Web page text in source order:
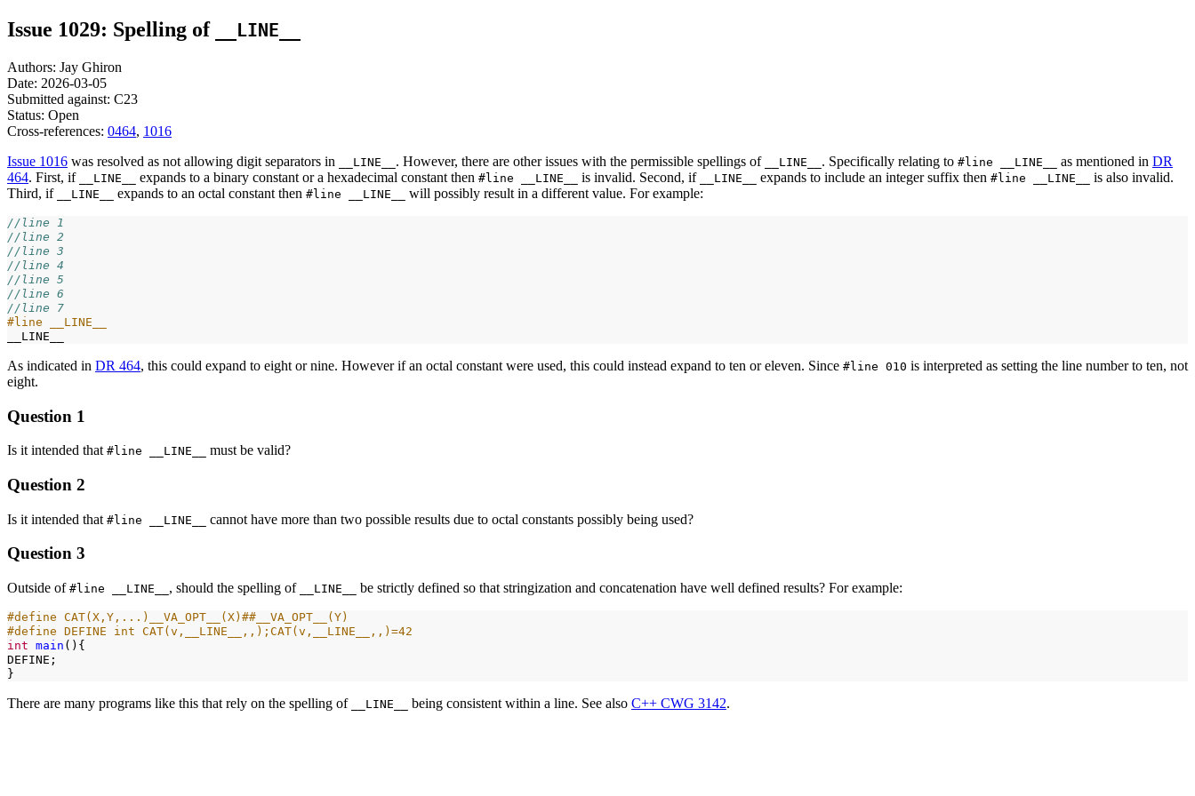
Issue 1029: Spelling of __LINE__
Authors: Jay Ghiron
Date: 2026-03-05
Submitted against: C23
Status: Open
Cross-references: 0464, 1016
Issue 1016 was resolved as not allowing digit separators in __LINE__ . However, there are other issues with the permissible spellings of __LINE__ . Specifically relating to #line __LINE__ as mentioned in DR
464. First, if __LINE__ expands to a binary constant or a hexadecimal constant then #line __LINE__ is invalid. Second, if __LINE__ expands to include an integer suffix then #line __LINE__
is also invalid.
Third, if
__LINE__ expands to an octal constant then #line __LINE__ will possibly result in a different value. For example:
//line 1
//line 2
//line 3
//line 4
//line 5
//line 6
//line 7
#line __LINE__
As indicated in DR 464, this could expand to eight or nine. However if an octal constant were used, this could instead expand to ten or eleven. Since #line 010 is interpreted as setting the line number to ten, not
eight.
Question 1
Is it intended that #line __LINE__ must be valid?
Question 2
Is it intended that #line __LINE__ cannot have more than two possible results due to octal constants possibly being used?
Question 3
Outside of #line __LINE__ , should the spelling of __LINE__ be strictly defined so that stringization and concatenation have well defined results? For example:
#define CAT(X,Y,...)__VA_OPT__(X)##__VA_OPT__(Y)
#define DEFINE int CAT(v,__LINE__,,);CAT(v,__LINE__,,)=42
int main (){
DEFINE;
There are many programs like this that rely on the spelling of __LINE__ being consistent within a line. See also C++ CWG 3142.